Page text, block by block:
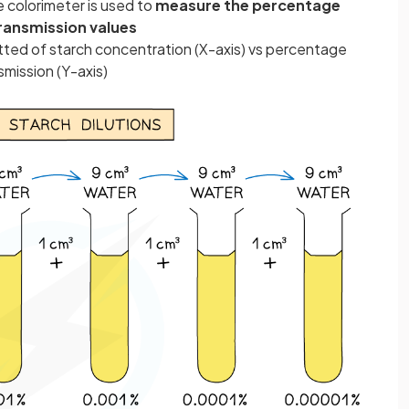
colorimeter is used to measure the percentage
values
of starch concentration (X-axis) vs percentage
(Y-axis)